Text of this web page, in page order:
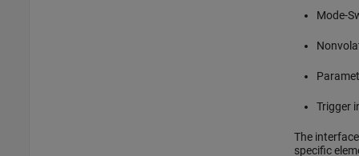
Mode-
Trigger
The
specific